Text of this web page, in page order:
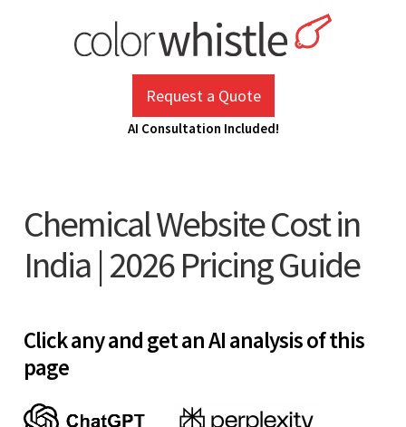
Request a Quote
AI Consultation Included!
Chemical Website Cost in
India | 2026 Pricing Guide
Click any and get an AI analysis of this
page